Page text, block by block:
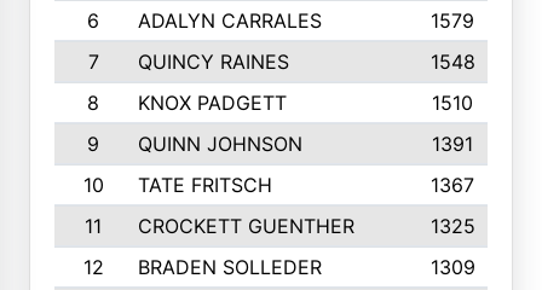
6
ADALYN CARRALES 1579
7
QUINCY RAINES 1548
8
KNOX PADGETT
1510
9
QUINN JOHNSON 1391
10
TATE FRITSCH 1367
11
CROCKETT GUENTHER 1325
12
BRADEN SOLLEDER 1309